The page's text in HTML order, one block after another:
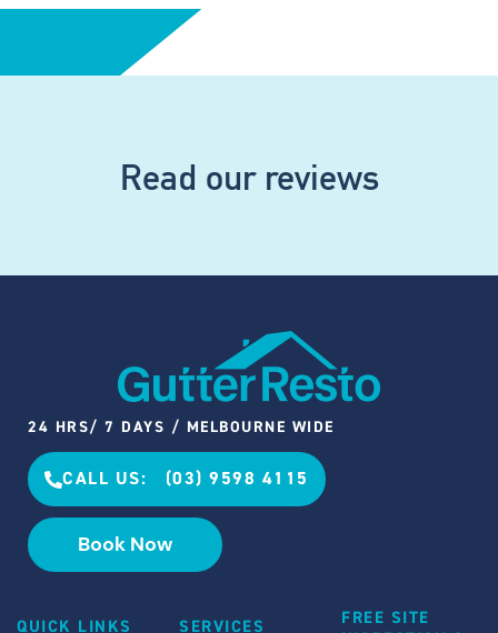
Read our reviews
24 HRS/ 7 DAYS / MELBOURNE WIDE
CALL US: (03) 9598 4115
Book Now
QUICK LINKS SERVICES
FREE SITE